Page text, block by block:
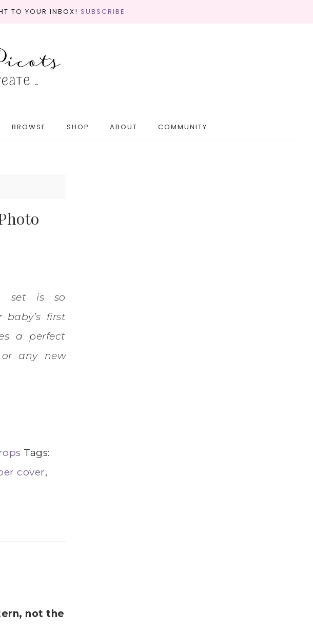
TO YOUR INBOX! SUBSCRIBE
BROWSE SHOP ABOUT COMMUNITY
set is so
first
a perfect
any new
Tags:
cover,
not the